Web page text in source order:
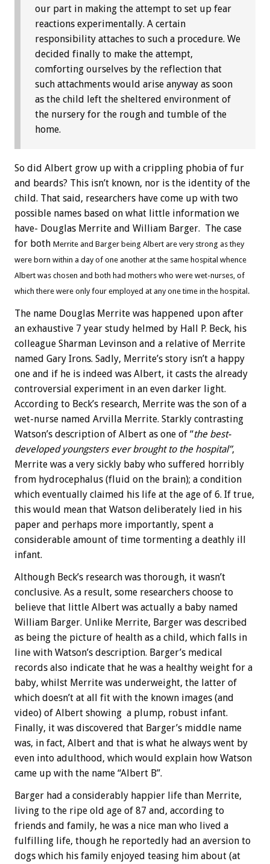
our part in making the attempt to set up fear
reactions experimentally. A certain
responsibility attaches to such a procedure. We
decided finally to make the attempt,
comforting ourselves by the reflection that
such attachments would arise anyway as soon
as the child left the sheltered environment of
the nursery for the rough and tumble of the
home.
So did Albert grow up with a crippling phobia of fur
and beards? This isn’t known, nor is the identity of the
child. That said, researchers have come up with two
possible names based on what little information we
have- Douglas Merrite and William Barger. The case
for both Merrite and Barger being Albert are very strong as they
were born within a day of one another at the same hospital whence
Albert was chosen and both had mothers who were wet-nurses, of
which there were only four employed at any one time in the hospital.
The name Douglas Merrite was happened upon after
an exhaustive 7 year study helmed by Hall P. Beck, his
colleague Sharman Levinson and a relative of Merrite
named Gary Irons. Sadly, Merrite’s story isn’t a happy
one and if he is indeed was Albert, it casts the already
controversial experiment in an even darker light.
According to Beck’s research, Merrite was the son of a
wet-nurse named Arvilla Merrite. Starkly contrasting
Watson’s description of Albert as one of “the best-
developed youngsters ever brought to the hospital”,
Merrite was a very sickly baby who suffered horribly
from hydrocephalus (fluid on the brain); a condition
which eventually claimed his life at the age of 6. If true,
this would mean that Watson deliberately lied in his
paper and perhaps more importantly, spent a
considerable amount of time tormenting a deathly ill
infant.
Although Beck’s research was thorough, it wasn’t
conclusive. As a result, some researchers choose to
believe that little Albert was actually a baby named
William Barger. Unlike Merrite, Barger was described
as being the picture of health as a child, which falls in
line with Watson’s description. Barger’s medical
records also indicate that he was a healthy weight for a
baby, whilst Merrite was underweight, the latter of
which doesn’t at all fit with the known images (and
video) of Albert showing a plump, robust infant.
Finally, it was discovered that Barger’s middle name
was, in fact, Albert and that is what he always went by
even into adulthood, which would explain how Watson
came up with the name “Albert B”.
Barger had a considerably happier life than Merrite,
living to the ripe old age of 87 and, according to
friends and family, he was a nice man who lived a
fulfilling life, though he reportedly had an aversion to
dogs which his family enjoyed teasing him about (at